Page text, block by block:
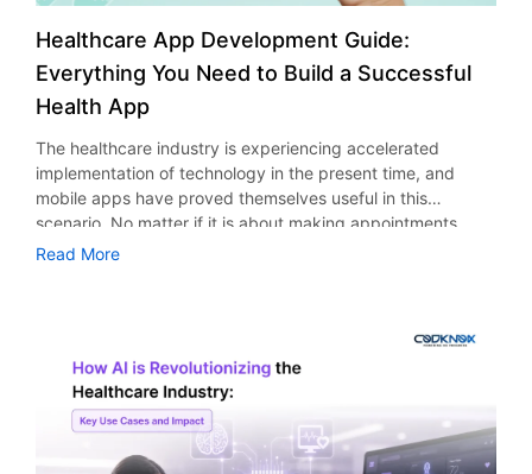
Healthcare App Development Guide:
Everything You Need to Build a Successful
Health App
The healthcare industry is experiencing accelerated
implementation of technology in the present time, and
mobile apps have proved themselves useful in this
scenario. No matter if it is about making appointments,
telemedicine, or monitoring the health conditions of
personalized experience for their customers in this highly
connected environment? As per the statistics presented by
Fortune Business Insights, the market size of global
mHealth apps was valued at USD 40.65 billion in 2025 and
is expected to rise from USD 45.14 billion in 2026 to USD
Read More